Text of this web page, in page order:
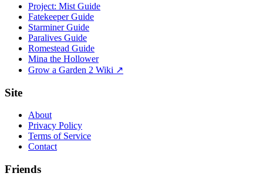
Project: Mist Guide
Fatekeeper Guide
Starminer Guide
Paralives Guide
Romestead Guide
Mina the Hollower
Grow a Garden 2 Wiki ↗
Site
About
Privacy Policy
Terms of Service
Contact
Friends